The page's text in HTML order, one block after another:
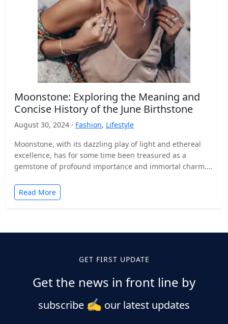
Moonstone: Exploring the Meaning and
Concise History of the June Birthstone
August 30, 2024 · Fashion, Lifestyle
Moonstone, with its dazzling play of light and ethereal
excellence, has for some time been treasured as a
gemstone of profound importance and immortal charm.…
Read More
GET FIRST UPDATE
Get the news in front line by
subscribe ✍️ our latest updates